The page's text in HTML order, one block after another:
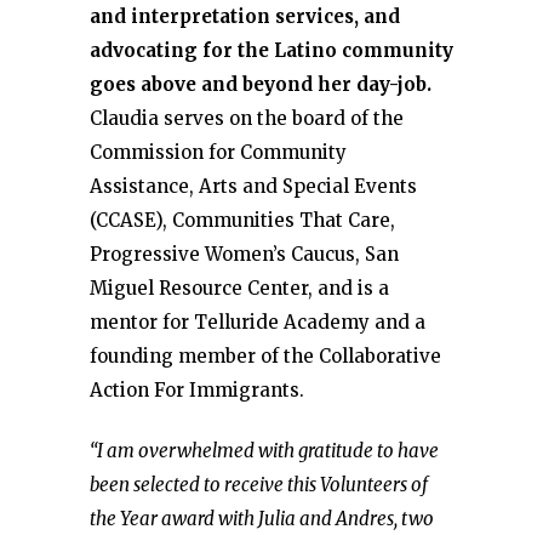
and interpretation services, and
advocating for the Latino community
goes above and beyond her day-job.
Claudia serves on the board of the
Commission for Community
Assistance, Arts and Special Events
(CCASE), Communities That Care,
Progressive Women’s Caucus, San
Miguel Resource Center, and is a
mentor for Telluride Academy and a
founding member of the Collaborative
Action For Immigrants.
“I am overwhelmed with gratitude to have
been selected to receive this Volunteers of
the Year award with Julia and Andres, two